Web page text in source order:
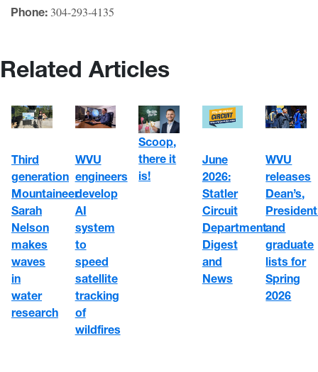
Phone: 304-293-4135
Related Articles
Third
generation
Mountaineer
Sarah
Nelson
makes
waves
in
water
research
WVU
engineers
develop
AI
system
to
speed
satellite
tracking
of
wildfires
Scoop,
there it
is!
June
2026:
Statler
Circuit
Department
Digest
and
News
WVU
releases
Dean’s,
and
graduate
lists for
Spring
2026